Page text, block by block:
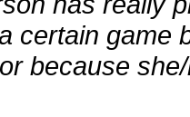
certain game
because